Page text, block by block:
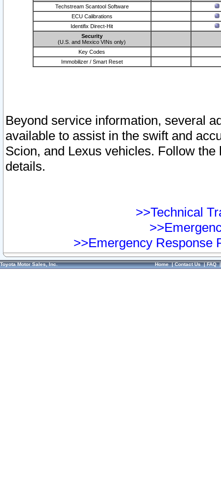
Techstream Scantool Software
ECU Calibrations
Identifix Direct-Hit
Security
(U.S. and Mexico VINs only)
Key Codes
Immobilizer / Smart Reset
Beyond service information, several
available to assist in the swift and
Scion, and Lexus vehicles. Follow
details.
>>Technical
>>Emergency Response
Toyota Motor Sales, Inc. Home|Contact Us|FAQ